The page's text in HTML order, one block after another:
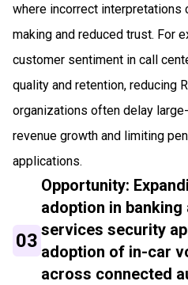
where incorrect interpretations
making and reduced trust. For
customer sentiment in call
quality and retention, reducing
organizations often delay
revenue growth and limiting
applications.
03
Opportunity:
adoption in banking
services security
adoption of in-car
across connected